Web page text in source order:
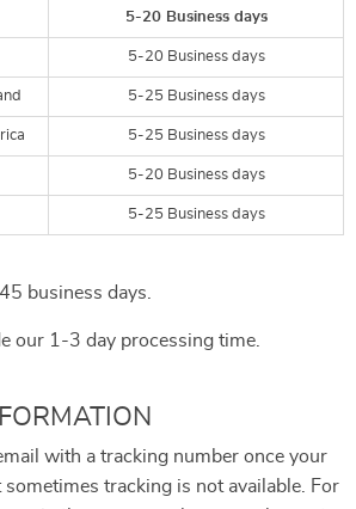
5-20 Business days
5-20 Business days
5-25 Business days
5-25 Business days
5-20 Business days
5-25 Business days
business days.
our 1-3 day processing time.
with a tracking number once your
tracking is not available. For